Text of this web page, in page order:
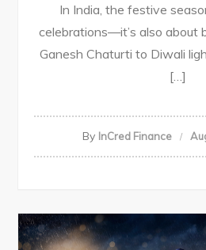
In India, the festive
celebrations—it’s also about
Ganesh Chaturti to Diwali
[…]
By InCred Finance